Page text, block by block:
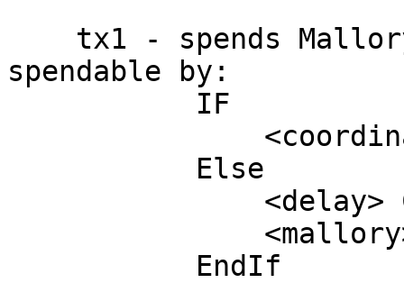
spendable by: